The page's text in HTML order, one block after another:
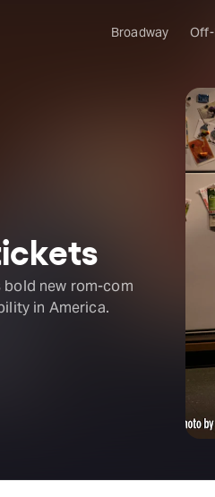
Broadway
bold new rom-com
in America.